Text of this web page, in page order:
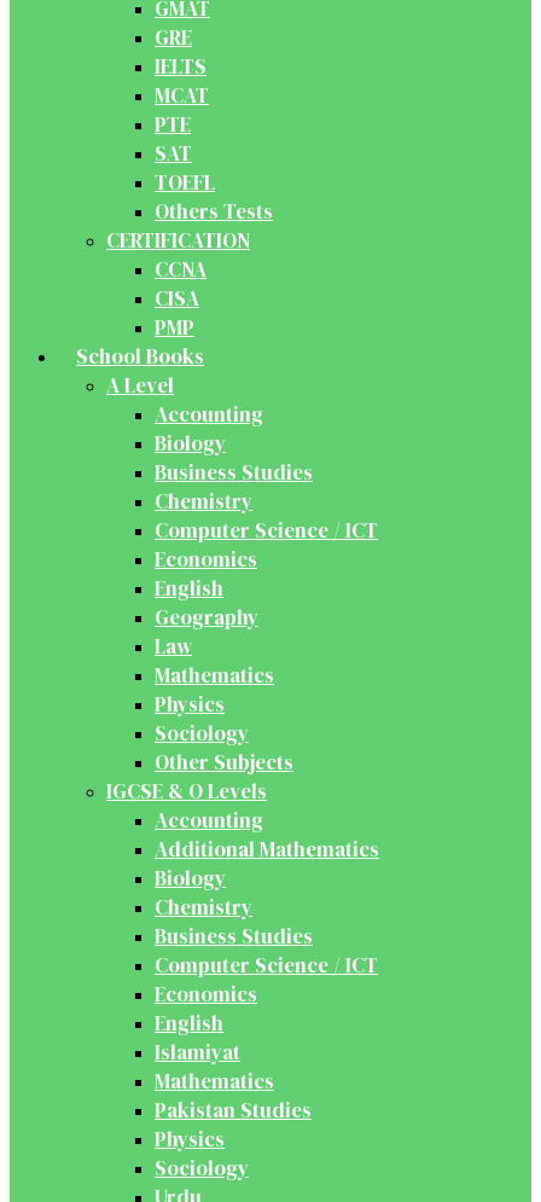
GMAT
GRE
IELTS
MCAT
PTE
SAT
TOEFL
Others Tests
CERTIFICATION
CCNA
CISA
PMP
School Books
A Level
Accounting
Biology
Business Studies
Chemistry
Computer Science / ICT
Economics
English
Geography
Law
Mathematics
Physics
Sociology
Other Subjects
IGCSE & O Levels
Accounting
Additional Mathematics
Biology
Chemistry
Business Studies
Computer Science / ICT
Economics
English
Islamiyat
Mathematics
Pakistan Studies
Physics
Sociology